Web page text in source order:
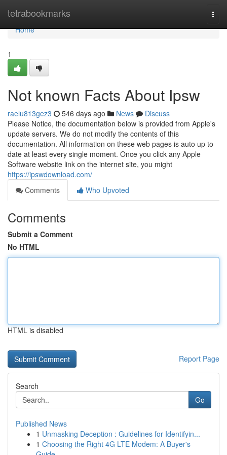
tetrabookmarks
Home
Home
1
Not known Facts About Ipsw
raelu813gez3 546 days ago News
Discuss
Please Notice, the documentation below is provided from Apple's
update servers. We do not modify the contents of this
documentation. All information on these web pages is auto up to
date at least every single moment. Once you click any Apple
Software website link on the internet site, you might
https://ipswdownload.com/
Comments
Who Upvoted
Comments
Submit a Comment
No HTML
HTML is disabled
Report Page
Search
Go
Published News
1 Unmasking Deception : Guidelines for Identifyin...
1 Choosing the Right 4G LTE Modem: A Buyer's